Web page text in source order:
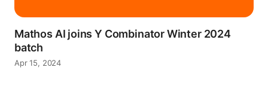
Mathos AI joins Y Combinator Winter 2024
batch
Apr 15, 2024